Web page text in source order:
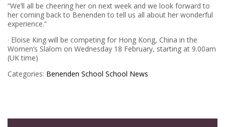
“We’ll all be cheering her on next week and we look forward to
her coming back to Benenden to tell us all about her wonderful
experience.”
· Eloise King will be competing for Hong Kong, China in the
Women’s Slalom on Wednesday 18 February, starting at 9.00am
(UK time)
Categories: Benenden School School News